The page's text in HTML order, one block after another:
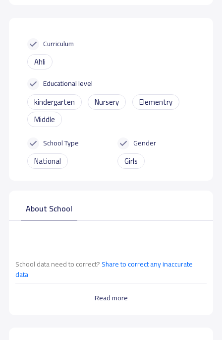
Curriculum
Ahli
Educational level
kindergarten Nursery
Elementry
Middle
School Type
National
Gender
Girls
About School
Read more
School data need to correct?Share to correct any inaccurate
data